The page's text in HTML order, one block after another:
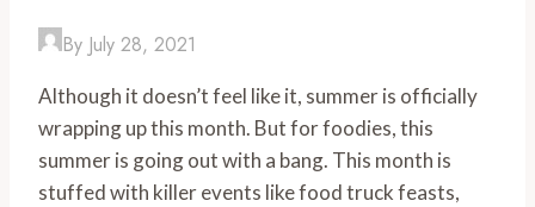
at
Craft
Beer
By July 28, 2021
Although it doesn’t feel like it, summer is officially
wrapping up this month. But for foodies, this
summer is going out with a bang. This month is
stuffed with killer events like food truck feasts,